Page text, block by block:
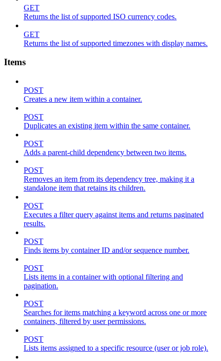
GET
Returns the list of supported ISO currency codes.
GET
Returns the list of supported timezones with display names.
Items
POST
Creates a new item within a container.
POST
Duplicates an existing item within the same container.
POST
Adds a parent-child dependency between two items.
POST
Removes an item from its dependency tree, making it a
standalone item that retains its children.
POST
Executes a filter query against items and returns paginated
results.
POST
Finds items by container ID and/or sequence number.
POST
Lists items in a container with optional filtering and
pagination.
POST
Searches for items matching a keyword across one or more
containers, filtered by user permissions.
POST
Lists items assigned to a specific resource (user or job role).